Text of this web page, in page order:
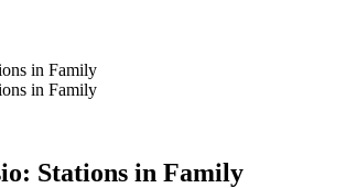
in Family
in Family
Stations in Family